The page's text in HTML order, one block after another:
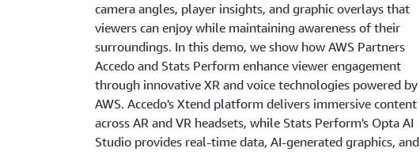
camera angles, player insights, and graphic overlays that
viewers can enjoy while maintaining awareness of their
surroundings. In this demo, we show how AWS Partners
Accedo and Stats Perform enhance viewer engagement
through innovative XR and voice technologies powered by
AWS. Accedo's Xtend platform delivers immersive content
across AR and VR headsets, while Stats Perform's Opta AI
Studio provides real-time data, AI-generated graphics, and